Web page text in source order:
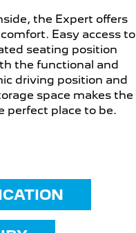
the Expert offers
Easy access to
seating position
the functional and
driving position and
space makes the
perfect place to be.